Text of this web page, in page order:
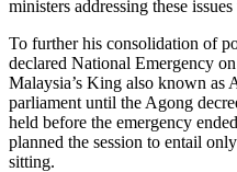
ministers addressing these
To further his consolidation of
declared National Emergency
Malaysia’s King also known as
parliament until the Agong
held before the emergency
planned the session to entail
sitting.